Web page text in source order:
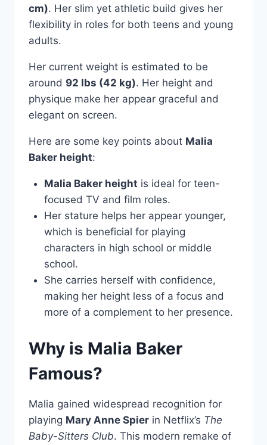
cm). Her slim yet athletic build gives her
flexibility in roles for both teens and young
adults.
Her current weight is estimated to be
around 92 lbs (42 kg). Her height and
physique make her appear graceful and
elegant on screen.
Here are some key points about Malia
Baker height:
Malia Baker height is ideal for teen-
focused TV and film roles.
Her stature helps her appear younger,
which is beneficial for playing
characters in high school or middle
school.
She carries herself with confidence,
making her height less of a focus and
more of a complement to her presence.
Why is Malia Baker
Famous?
Malia gained widespread recognition for
playing Mary Anne Spier in Netflix’s The
Baby-Sitters Club. This modern remake of